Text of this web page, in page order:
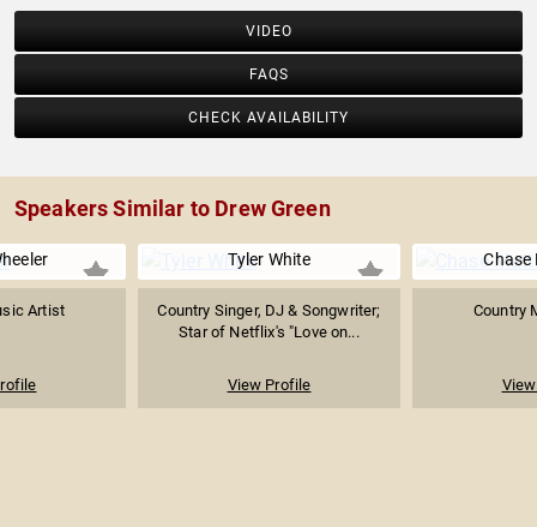
VIDEO
FAQS
CHECK AVAILABILITY
Speakers Similar to Drew Green
Artist
Tyler White
Country Singer, DJ & Songwriter;
Star of Netflix's "Love on...
View Profile
Country